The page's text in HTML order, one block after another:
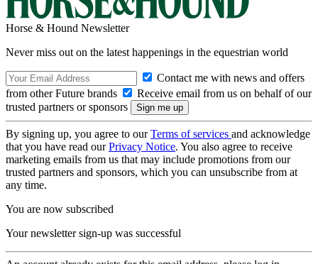
Horse & Hound Newsletter
Never miss out on the latest happenings in the equestrian world
Contact me with news and offers
from other Future brands
Receive email from us on behalf of our
trusted partners or sponsors
By signing up, you agree to ourTerms of services and acknowledge
that you have read ourPrivacy Notice. You also agree to receive
marketing emails from us that may include promotions from our
trusted partners and sponsors, which you can unsubscribe from at
any time.
You are now subscribed
Your newsletter sign-up was successful